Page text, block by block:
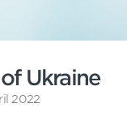
Ukraine
2022